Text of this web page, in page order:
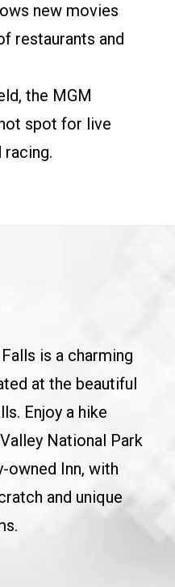
new movies
restaurants and
the MGM
spot for live
is a charming
at the beautiful
Enjoy a hike
National Park
owned Inn, with
and unique